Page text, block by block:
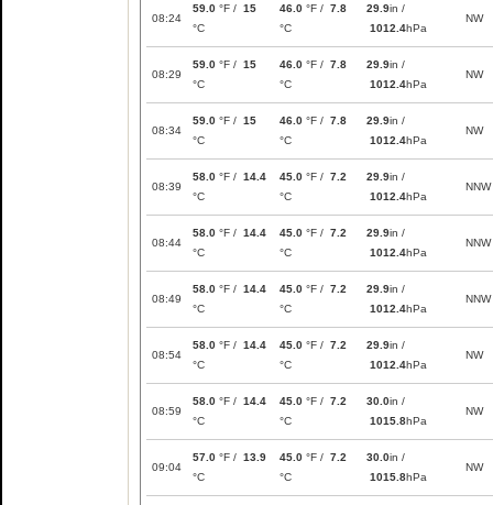
08:24
59.0 °F / 15
°C
46.0 °F / 7.8
°C
29.9in /
1012.4hPa
NW
08:29
59.0 °F / 15
°C
46.0 °F / 7.8
°C
29.9in /
1012.4hPa
NW
08:34
59.0 °F / 15
°C
46.0 °F / 7.8
°C
29.9in /
1012.4hPa
NW
08:39
58.0 °F / 14.4
°C
45.0 °F / 7.2
°C
29.9in /
1012.4hPa
NNW
08:44
58.0 °F / 14.4
°C
45.0 °F / 7.2
°C
29.9in /
1012.4hPa
NNW
08:49
58.0 °F / 14.4
°C
45.0 °F / 7.2
°C
29.9in /
1012.4hPa
NNW
08:54
58.0 °F / 14.4
°C
45.0 °F / 7.2
°C
29.9in /
1012.4hPa
NW
08:59
58.0 °F / 14.4
°C
45.0 °F / 7.2
°C
30.0in /
1015.8hPa
NW
09:04
57.0 °F / 13.9
°C
45.0 °F / 7.2
°C
30.0in /
1015.8hPa
NW